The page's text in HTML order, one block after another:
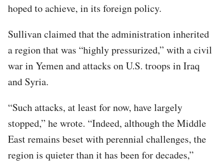
hoped to achieve, in its foreign policy.
Sullivan claimed that the administration inherited
a region that was “highly pressurized,” with a civil
war in Yemen and attacks on U.S. troops in Iraq
and Syria.
“Such attacks, at least for now, have largely
stopped,” he wrote. “Indeed, although the Middle
East remains beset with perennial challenges, the
region is quieter than it has been for decades,”